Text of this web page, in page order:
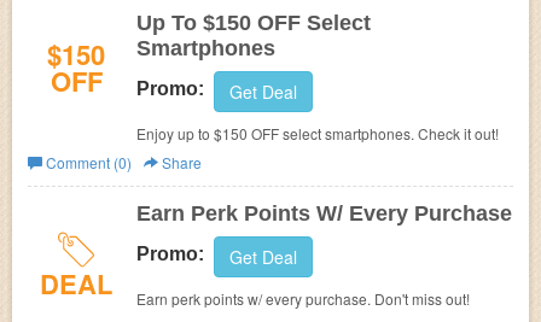
$150
OFF
Up To $150 OFF Select
Smartphones
Promo: Get Deal
Enjoy up to $150 OFF select smartphones. Check it out!
Comment (0)
Share
DEAL
Earn Perk Points W/ Every Purchase
Promo: Get Deal
Earn perk points w/ every purchase. Don't miss out!